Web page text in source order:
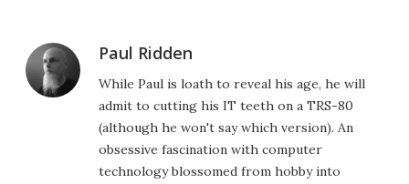
Paul Ridden
While Paul is loath to reveal his age, he will
admit to cutting his IT teeth on a TRS-80
(although he won't say which version). An
obsessive fascination with computer
technology blossomed from hobby into